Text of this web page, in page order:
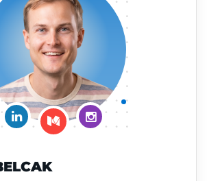
Connect on LinkedIn
Follow me on Medium
Follow me on